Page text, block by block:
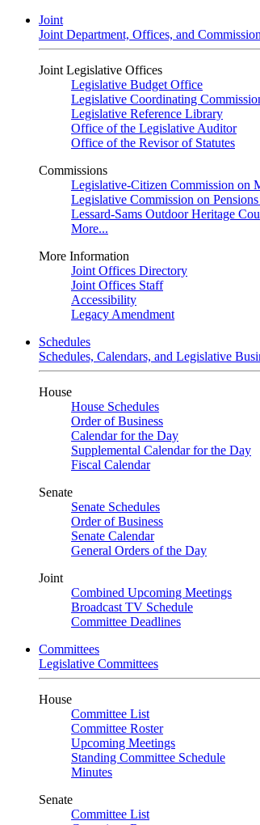
Joint
Joint Department, Offices, and
Joint Legislative Offices
Legislative Budget Office
Legislative Coordinating
Legislative Reference Library
Office of the Legislative Auditor
Office of the Revisor of Statutes
Commissions
Legislative-Citizen Commission on
Legislative Commission on
Lessard-Sams Outdoor Heritage
More...
More Information
Joint Offices Directory
Joint Offices Staff
Accessibility
Legacy Amendment
Schedules
Schedules, Calendars, and Legislative
House
House Schedules
Order of Business
Calendar for the Day
Supplemental Calendar for the Day
Fiscal Calendar
Senate
Senate Schedules
Order of Business
Senate Calendar
General Orders of the Day
Joint
Combined Upcoming Meetings
Broadcast TV Schedule
Committee Deadlines
Committees
Legislative Committees
House
Committee List
Committee Roster
Upcoming Meetings
Standing Committee Schedule
Minutes
Senate
Committee List